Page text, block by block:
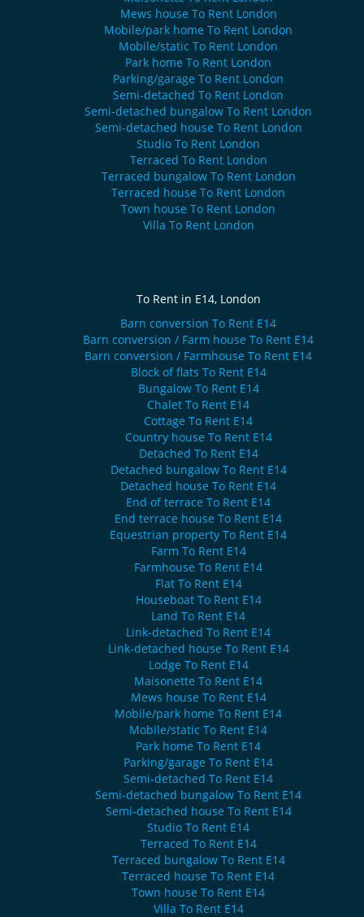
Mews house To Rent London
Mobile/park home To Rent London
Mobile/static To Rent London
Park home To Rent London
Parking/garage To Rent London
Semi-detached To Rent London
Semi-detached bungalow To Rent London
Semi-detached house To Rent London
Studio To Rent London
Terraced To Rent London
Terraced bungalow To Rent London
Terraced house To Rent London
Town house To Rent London
Villa To Rent London
To Rent in E14, London
Barn conversion To Rent E14
Barn conversion / Farm house To Rent E14
Barn conversion / Farmhouse To Rent E14
Block of flats To Rent E14
Bungalow To Rent E14
Chalet To Rent E14
Cottage To Rent E14
Country house To Rent E14
Detached To Rent E14
Detached bungalow To Rent E14
Detached house To Rent E14
End of terrace To Rent E14
End terrace house To Rent E14
Equestrian property To Rent E14
Farm To Rent E14
Farmhouse To Rent E14
Flat To Rent E14
Houseboat To Rent E14
Land To Rent E14
Link-detached To Rent E14
Link-detached house To Rent E14
Lodge To Rent E14
Maisonette To Rent E14
Mews house To Rent E14
Mobile/park home To Rent E14
Mobile/static To Rent E14
Park home To Rent E14
Parking/garage To Rent E14
Semi-detached To Rent E14
Semi-detached bungalow To Rent E14
Semi-detached house To Rent E14
Studio To Rent E14
Terraced To Rent E14
Terraced bungalow To Rent E14
Terraced house To Rent E14
Town house To Rent E14
Villa To Rent E14